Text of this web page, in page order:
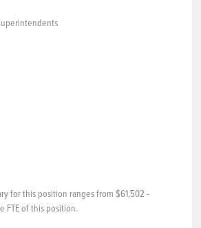
for this position ranges from $61,502 -
FTE of this position.